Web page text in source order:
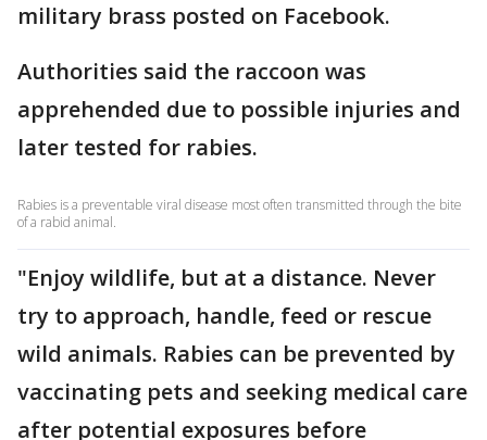
military brass posted on Facebook.
Authorities said the raccoon was
apprehended due to possible injuries and
later tested for rabies.
Rabies is a preventable viral disease most often transmitted through the bite
of a rabid animal.
"Enjoy wildlife, but at a distance. Never
try to approach, handle, feed or rescue
wild animals. Rabies can be prevented by
vaccinating pets and seeking medical care
after potential exposures before